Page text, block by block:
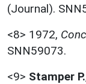
(Journal).
<8> 1972,
SNN59073.
<9> Stamper P.